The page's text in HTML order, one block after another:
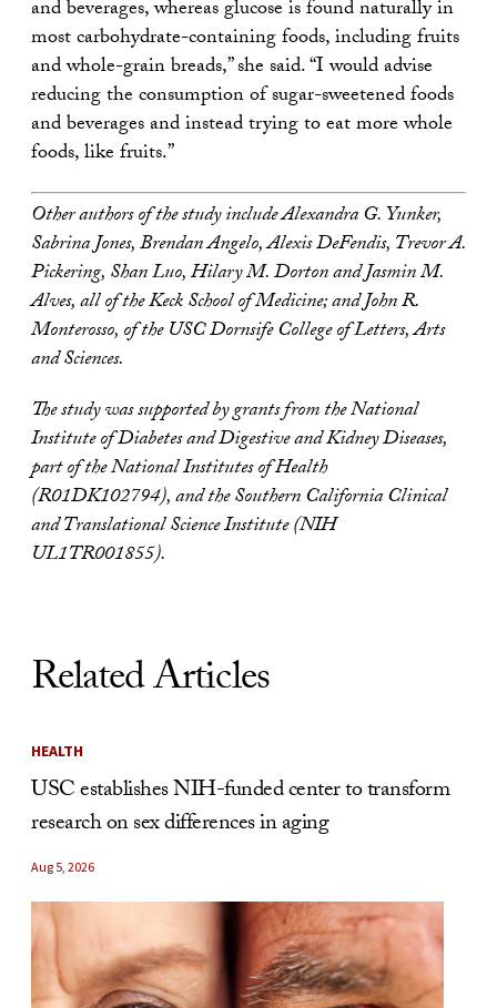
and beverages, whereas glucose is found naturally in
most carbohydrate-containing foods, including fruits
and whole-grain breads,” she said. “I would advise
reducing the consumption of sugar-sweetened foods
and beverages and instead trying to eat more whole
foods, like fruits.”
Other authors of the study include Alexandra G. Yunker,
Sabrina Jones, Brendan Angelo, Alexis DeFendis, Trevor A.
Pickering, Shan Luo, Hilary M. Dorton and Jasmin M.
Alves, all of the Keck School of Medicine; and John R.
Monterosso, of the USC Dornsife College of Letters, Arts
and Sciences.
The study was supported by grants from the National
Institute of Diabetes and Digestive and Kidney Diseases,
part of the National Institutes of Health
(R01DK102794), and the Southern California Clinical
and Translational Science Institute (NIH
UL1TR001855).
Related Articles
HEALTH
USC establishes NIH-funded center to transform
research on sex differences in aging
Aug 5, 2026